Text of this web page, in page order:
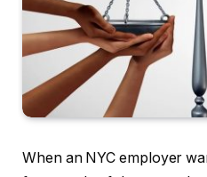
When an NYC employer